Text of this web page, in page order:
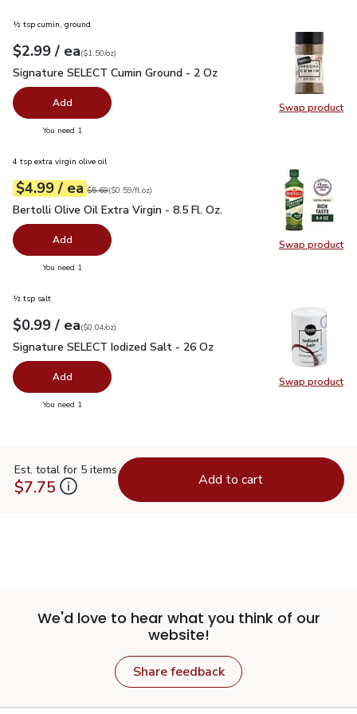
Swap product
Swap
½ tsp cumin, ground
Your price$2.99
$2.99 / eaeach
$1.50perounce
($1.50/oz)
Signature SELECT Cumin Ground - 2 Oz
Signature SELECT Cumin Ground - 2 Oz
Add
You need 1
Swap product
Swap
4 tsp extra virgin olive oil
Your price$4.99
$4.99 / eaeach
Original price $5.69
$5.69
$0.59perfl.oz ($0.59/fl.oz)
Bertolli Olive Oil Extra Virgin - 8.5 Fl. Oz.
Bertolli Olive Oil Extra Virgin - 8.5 Fl. Oz.
Add
You need 1
Swap product
Swap
½ tsp salt
Your price$0.99
$0.99 / eaeach
$0.04perounce
($0.04/oz)
Signature SELECT Iodized Salt - 26 Oz
Signature SELECT Iodized Salt - 26 Oz
Add
You need 1
Est. total for 5 items
$7.75 Add to cart
We'd love to hear what you think of our
website!
Share feedback